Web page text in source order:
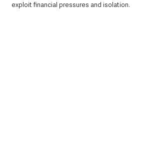
exploit financial pressures and isolation.